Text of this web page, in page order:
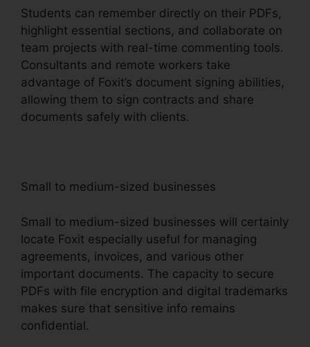
Students can remember directly on their PDFs,
highlight essential sections, and collaborate on
team projects with real-time commenting tools.
Consultants and remote workers take
advantage of Foxit’s document signing abilities,
allowing them to sign contracts and share
documents safely with clients.
Small to medium-sized businesses
Small to medium-sized businesses will certainly
locate Foxit especially useful for managing
agreements, invoices, and various other
important documents. The capacity to secure
PDFs with file encryption and digital trademarks
makes sure that sensitive info remains
confidential.